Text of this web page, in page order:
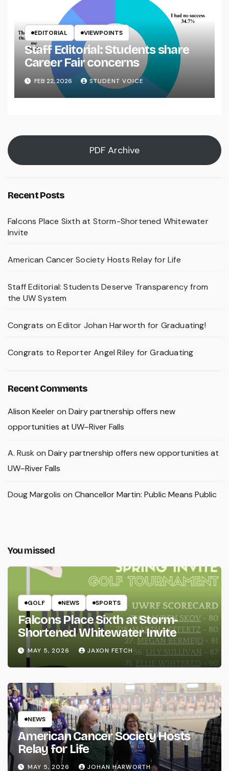
EDITORIAL VIEWPOINTS
Staff Editorial: Students share
Career Fair concerns
FEB 22, 2026 STUDENT VOICE
PDF Archive
Recent Posts
Falcons Place Sixth at Storm-Shortened Whitewater
Invite
American Cancer Society Hosts Relay for Life
Staff Editorial: Students Deserve Transparency from
the UW System
Congrats on Editor Johan Harworth for Graduating!
Congrats to Reporter Angel Riley for Graduating
Recent Comments
Alison Keeleron Dairy partnership offers new
opportunities at UW–River Falls
A. Rusk on Dairy partnership offers new opportunities at
UW–River Falls
Doug Margolis on Chancellor Martin: Public Means Public
You missed
GOLF NEWS SPORTS
Falcons Place Sixth at Storm-
Shortened Whitewater Invite
MAY 5, 2026 JAXON FETCH
NEWS
American Cancer Society Hosts
Relay for Life
MAY 5, 2026 JOHAN HARWORTH